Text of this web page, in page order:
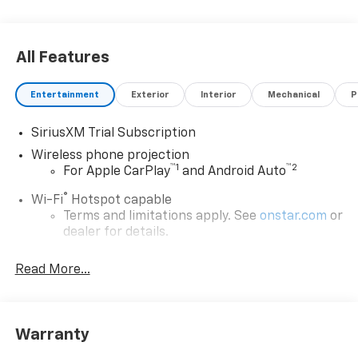
All Features
Entertainment Exterior Interior Mechanical
SiriusXM Trial Subscription
Wireless phone projection
For Apple CarPlay™1 and Android Auto™2
Wi-Fi® Hotspot capable
Terms and limitations apply. See onstar.com or
dealer for details.
Steering-wheel mounted controls
Allow the driver to easily operate the audio
System with Google built-in
Read More...
Warranty